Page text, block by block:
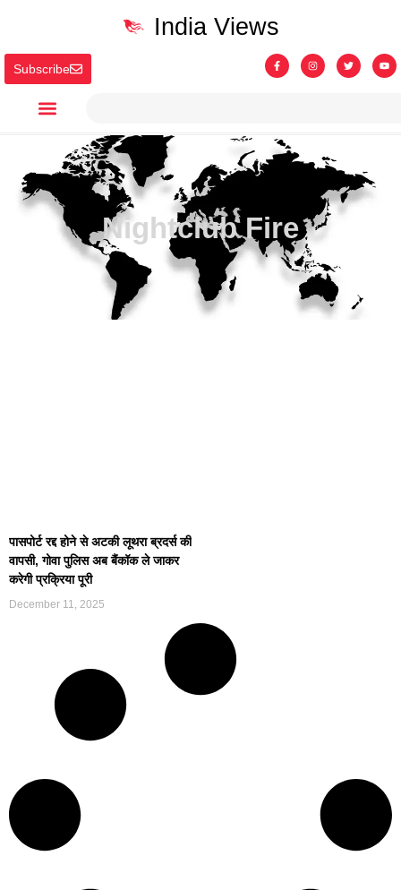
Subscribe
India Views
Nightclub Fire
पासपोर्ट रद्द होने से अटकी लूथरा ब्रदर्स की
वापसी, गोवा पुलिस अब बैंकॉक ले जाकर
करेगी प्रक्रिया पूरी
December 11, 2025